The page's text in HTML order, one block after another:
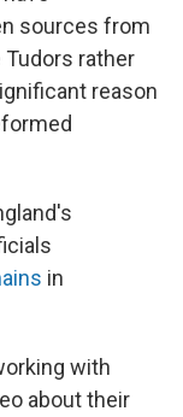
sources from
rather
reason
in
with
about their